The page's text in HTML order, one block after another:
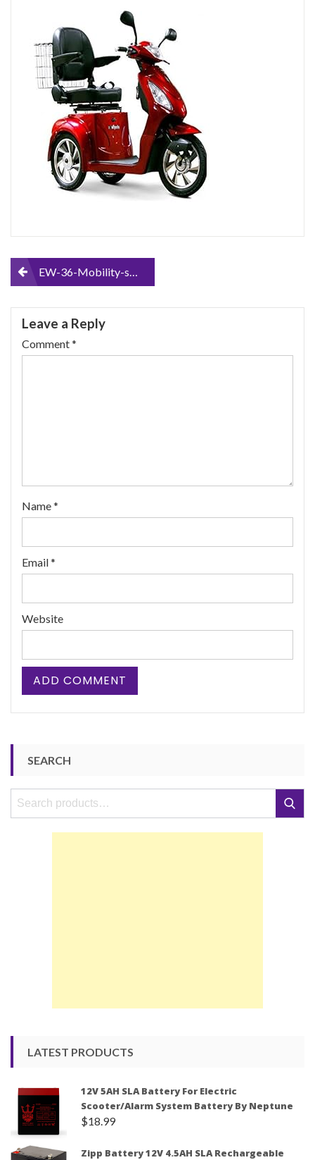
PostEW-36-Mobility-scooter-Red-Up-to-18Mph-and-45-Miles-on-a-Single-charge-Delivers-Fully-Assembled-Fast-Mobility-Scooter
Leave a Reply
Comment*
Name*
Email*
Website
SEARCH
Search
Search
LATEST PRODUCTS
12V 5AH SLA Battery For Electric
Scooter/Alarm System Battery By Neptune
$18.99
Zipp Battery 12V 4.5AH SLA Rechargeable